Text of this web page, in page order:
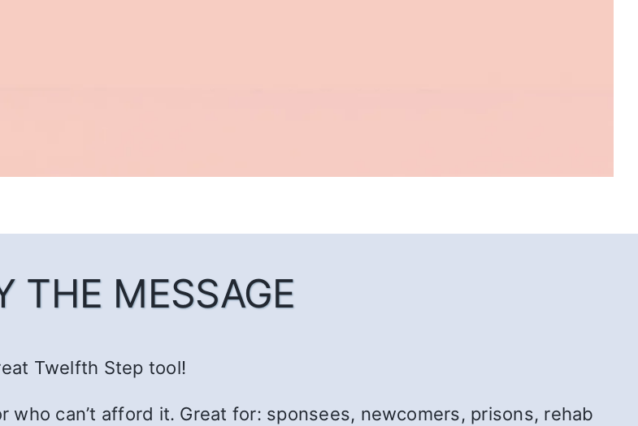
THE MESSAGE
Twelfth Step tool!
who can’t afford it. Great for: sponsees, newcomers, prisons, rehab